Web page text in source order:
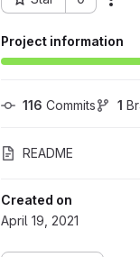
Project ID: 83
Project information
116 Commits 1
README
Created on
April 19, 2021